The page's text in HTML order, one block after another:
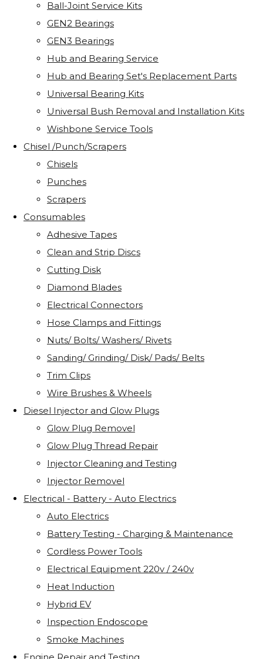
Ball-Joint Service Kits
GEN2 Bearings
GEN3 Bearings
Hub and Bearing Service
Hub and Bearing Set's Replacement Parts
Universal Bearing Kits
Universal Bush Removal and Installation Kits
Wishbone Service Tools
Chisel /Punch/Scrapers
Chisels
Punches
Scrapers
Consumables
Adhesive Tapes
Clean and Strip Discs
Cutting Disk
Diamond Blades
Electrical Connectors
Hose Clamps and Fittings
Nuts/ Bolts/ Washers/ Rivets
Sanding/ Grinding/ Disk/ Pads/ Belts
Trim Clips
Wire Brushes & Wheels
Diesel Injector and Glow Plugs
Glow Plug Removel
Glow Plug Thread Repair
Injector Cleaning and Testing
Injector Removel
Electrical - Battery - Auto Electrics
Auto Electrics
Battery Testing - Charging & Maintenance
Cordless Power Tools
Electrical Equipment 220v / 240v
Heat Induction
Hybrid EV
Inspection Endoscope
Smoke Machines